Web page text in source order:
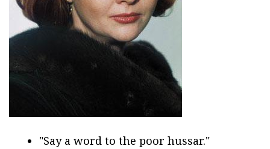
"Say a word to the poor hussar."